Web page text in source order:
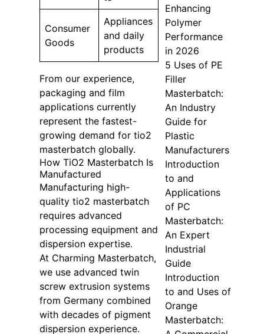
Consumer
Goods
Appliances
and daily
products
From our experience,
packaging and film
applications currently
represent the fastest-
growing demand for tio2
masterbatch globally.
How TiO2 Masterbatch Is
Manufactured
Manufacturing high-
quality tio2 masterbatch
requires advanced
processing equipment and
dispersion expertise.
At Charming Masterbatch,
we use advanced twin
screw extrusion systems
from Germany combined
with decades of pigment
dispersion experience.
Enhancing
Polymer
Performance
in 2026
5 Uses of PE
Filler
Masterbatch:
An Industry
Guide for
Plastic
Manufacturers
Introduction
to and
Applications
of PC
Masterbatch:
An Expert
Industrial
Guide
Introduction
to and Uses of
Orange
Masterbatch: